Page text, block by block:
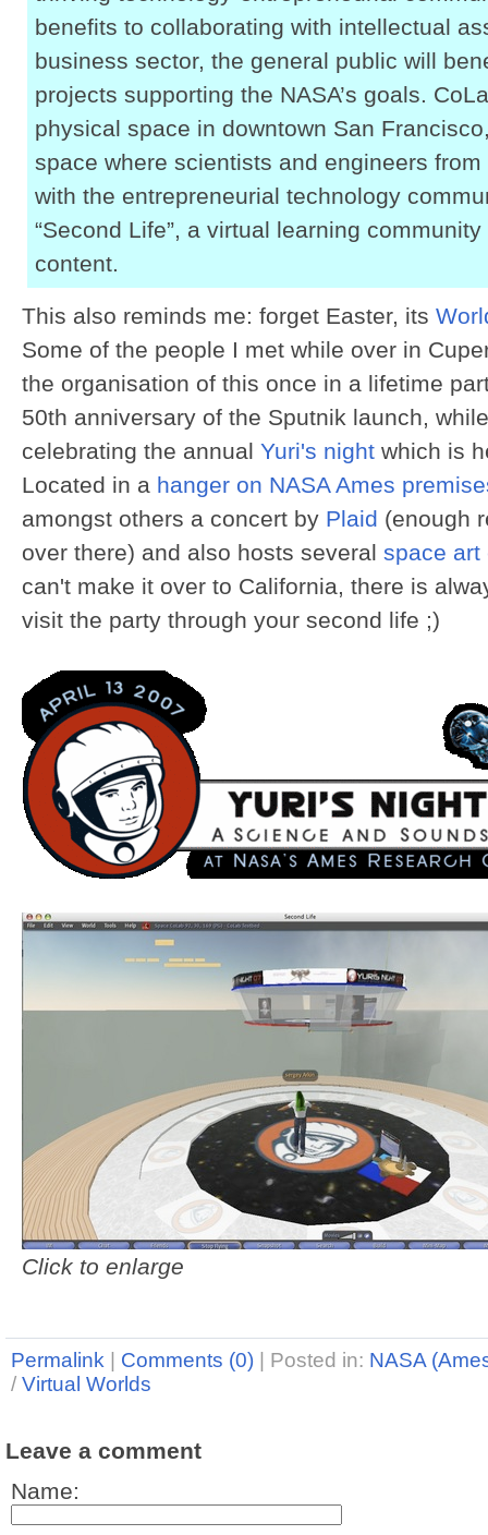
benefits to collaborating with intellectual
business sector, the general public will
projects supporting the NASA’s goals.
physical space in downtown San
space where scientists and engineers
with the entrepreneurial technology
“Second Life”, a virtual learning
content.
This also reminds me: forget Easter, its
Some of the people I met while over in
the organisation of this once in a lifetime
50th anniversary of the Sputnik launch,
celebrating the annual Yuri's night which is
Located in a hanger on NASA Ames
amongst others a concert by Plaid (enough
over there) and also hosts several space art
can't make it over to California, there is
visit the party through your second life ;)
Click to enlarge
Permalink Comments (0) Posted in: NASA
/ Virtual Worlds
Leave a comment
Name: